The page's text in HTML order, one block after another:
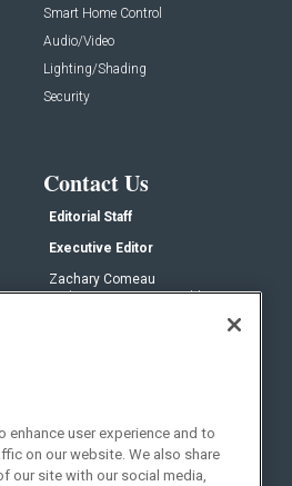
Smart Home Control
Audio/Video
Lighting/Shading
Security
Contact Us
Editorial Staff
Executive Editor
Zachary Comeau
zachary.comeau@emeraldx.com
Social:
user experience and to
on our website. We also share
our site with our social media,